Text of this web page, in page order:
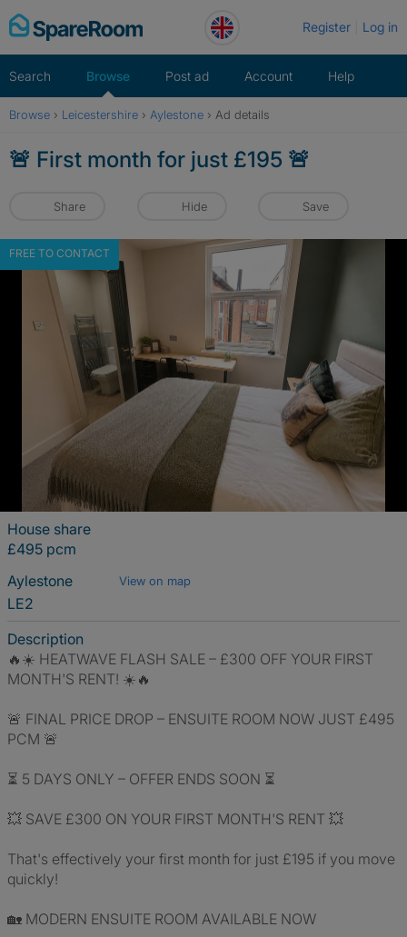
Skip
to
Register Log in
Search Browse Post ad Account Help
Browse › Leicestershire › Aylestone › Ad details
🚨 First month for just £195 🚨
Share Hide Save
FREE TO CONTACT
House share
£495 pcm
Aylestone
View on map
LE2
Description
🔥☀️ HEATWAVE FLASH SALE – £300 OFF YOUR FIRST
MONTH'S RENT! ☀️🔥
🚨 FINAL PRICE DROP – ENSUITE ROOM NOW JUST £495
PCM 🚨
⏳ 5 DAYS ONLY – OFFER ENDS SOON ⏳
💥 SAVE £300 ON YOUR FIRST MONTH'S RENT 💥
That's effectively your first month for just £195 if you move
quickly!
🏡 MODERN ENSUITE ROOM AVAILABLE NOW